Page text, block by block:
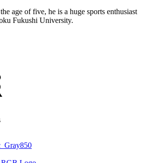
age of five, he is a huge sports enthusiast
Fukushi University.